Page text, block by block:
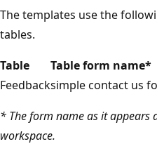
The templates use the
tables.
Table
Table form name*
Feedbacksimple contact us
* The form name as it appears
workspace.